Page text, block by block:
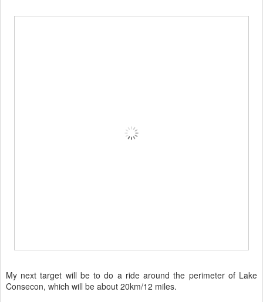
My next target will be to do a ride around the perimeter of Lake
Consecon, which will be about 20km/12 miles.